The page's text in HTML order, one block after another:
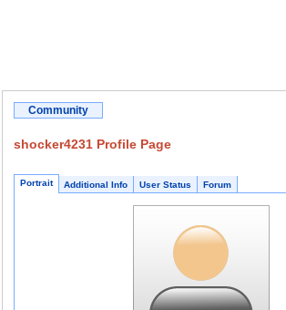
Community
shocker4231 Profile Page
Portrait Additional Info User Status Forum